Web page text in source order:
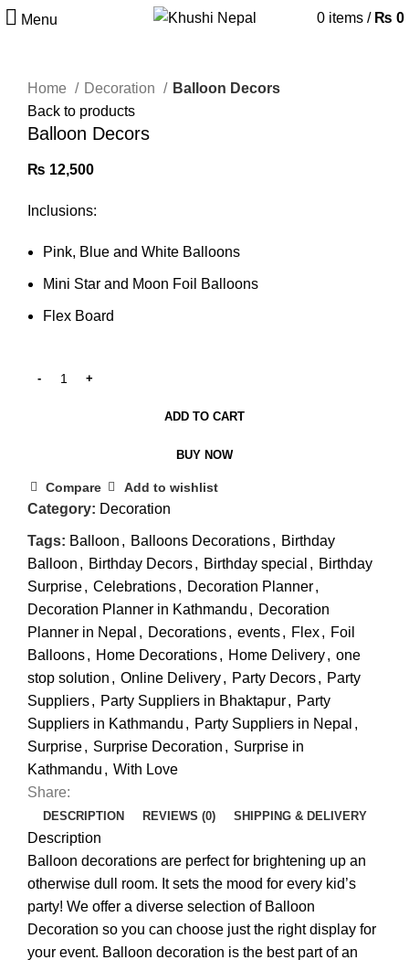
Menu 0 items / ₨ 0
Home Decoration
Balloon Decors
Back to products
Balloon Decors
₨ 12,500
Inclusions:
Pink, Blue and White Balloons
Mini Star and Moon Foil Balloons
Flex Board
ADD TO CART
BUY NOW
Compare Add to wishlist
Category: Decoration
Tags: Balloon , Balloons Decorations, Birthday
Balloon , Birthday Decors, Birthday special , Birthday
Surprise, Celebrations, Decoration Planner,
Decoration Planner in Kathmandu , Decoration
Planner in Nepal , Decorations, events, Flex, Foil
Balloons, Home Decorations, Home Delivery, one
stop solution , Online Delivery, Party Decors, Party
Suppliers, Party Suppliers in Bhaktapur, Party
Suppliers in Kathmandu , Party Suppliers in Nepal ,
Surprise, Surprise Decoration , Surprise in
Kathmandu , With Love
Share:
DESCRIPTION REVIEWS (0) SHIPPING & DELIVERY
Description
Balloon decorations are perfect for brightening up an
otherwise dull room. It sets the mood for every kid’s
party! We offer a diverse selection of Balloon
Decoration so you can choose just the right display for
your event. Balloon decoration is the best part of an